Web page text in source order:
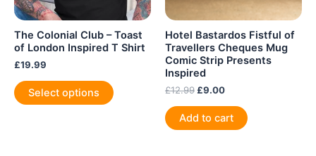
The Colonial Club – Toast
of London Inspired T Shirt
£19.99
Select options
product
Hotel Bastardos Fistful of
Travellers Cheques Mug
Comic Strip Presents
Inspired
£12.99 Original
was:
£12.99.
£9.00Current
is:
£9.00.
Add to cart